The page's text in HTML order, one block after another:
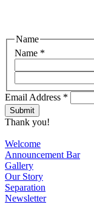
Name *
Name
Email Address *
Thank you!
Welcome
Announcement Bar
Gallery
Our Story
Separation
Newsletter